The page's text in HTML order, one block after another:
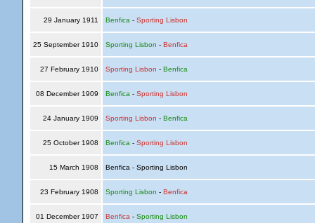
29 January 1911 Benfica - Sporting Lisbon
25 September 1910 Sporting Lisbon - Benfica
27 February 1910 Sporting Lisbon - Benfica
08 December 1909 Benfica - Sporting Lisbon
24 January 1909 Sporting Lisbon - Benfica
25 October 1908 Benfica - Sporting Lisbon
15 March 1908 Benfica - Sporting Lisbon
23 February 1908 Sporting Lisbon - Benfica
01 December 1907 Benfica - Sporting Lisbon